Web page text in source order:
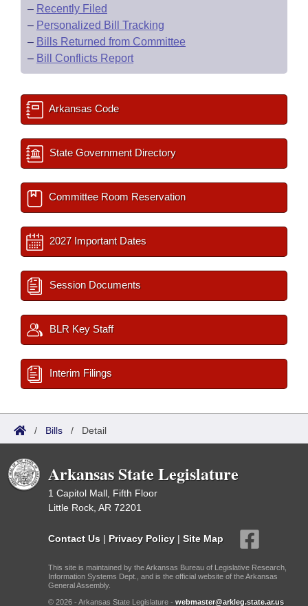
– Recently Filed
– Personalized Bill Tracking
– Bills Returned from Committee
– Bill Conflicts Report
Arkansas Code
State Government Directory
Committee Room Reservation
2027 Important Dates
Session Documents
BLR Key Staff
Interim Filings
/ Bills / Detail
Arkansas State Legislature
1 Capitol Mall, Fifth Floor
Little Rock, AR 72201
Contact Us | Privacy Policy | Site Map
This site is maintained by the Arkansas Bureau of Legislative Research,
Information Systems Dept., and is the official website of the Arkansas
General Assembly.
© 2026 - Arkansas State Legislature - webmaster@arkleg.state.ar.us